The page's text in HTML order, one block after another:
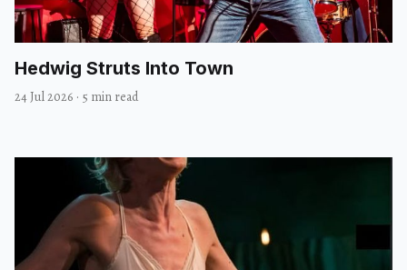
Hedwig Struts Into Town
24 Jul 2026 · 5 min read